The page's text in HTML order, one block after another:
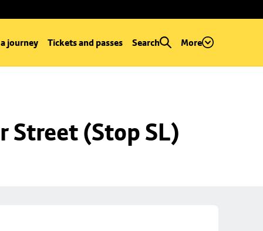
journey Tickets and passes Search More
Street (Stop SL)